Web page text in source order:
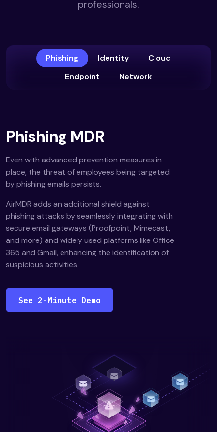
professionals.
Phishing Identity
Cloud
Endpoint
Network
Phishing MDR
Even with advanced prevention measures in
place, the threat of employees being targeted
by phishing emails persists.
AirMDR adds an additional shield against
phishing attacks by seamlessly integrating with
secure email gateways (Proofpoint, Mimecast,
and more) and widely used platforms like Office
365 and Gmail, enhancing the identification of
suspicious activities
See 2-Minute Demo